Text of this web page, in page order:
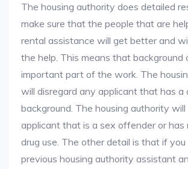
The housing authority does detailed
make sure that the people that are
rental assistance will get better and
the help. This means that background
important part of the work. The
will disregard any applicant that has a
background. The housing authority
applicant that is a sex offender or has
drug use. The other detail is that if
previous housing authority assistant